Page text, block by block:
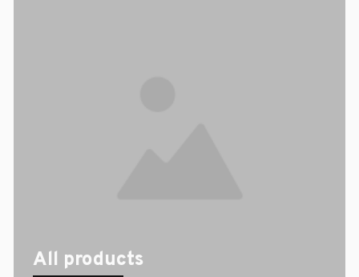
All products